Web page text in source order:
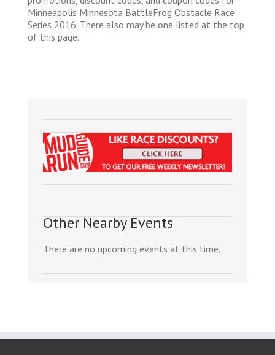
Minneapolis Minnesota BattleFrog Obstacle Race
Series 2016. There also may be one listed at the top
of this page.
Other Nearby Events
There are no upcoming events at this time.